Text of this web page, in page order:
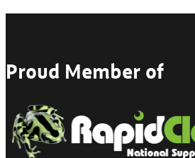
Proud Member of